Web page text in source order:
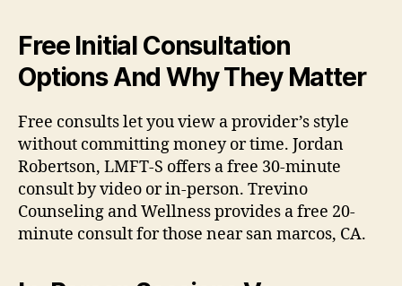
Free Initial Consultation
Options And Why They Matter
Free consults let you view a provider’s style
without committing money or time. Jordan
Robertson, LMFT-S offers a free 30-minute
consult by video or in-person. Trevino
Counseling and Wellness provides a free 20-
minute consult for those near san marcos, CA.